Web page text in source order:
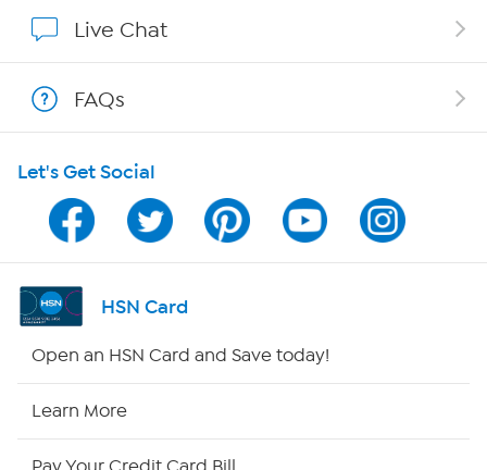
Show Hosts
Shop With HSN
HSN on Mobile
Program Guide
Channel Finder
Live Chat
FAQs
Let's Get Social
HSN Card
Open an HSN Card and Save today!
Learn More